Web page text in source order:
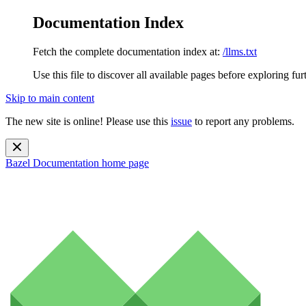
Documentation Index
Fetch the complete documentation index at: /llms.txt
Use this file to discover all available pages before exploring
Skip to main content
The new site is online! Please use this issue to report any problems.
Bazel Documentation home page